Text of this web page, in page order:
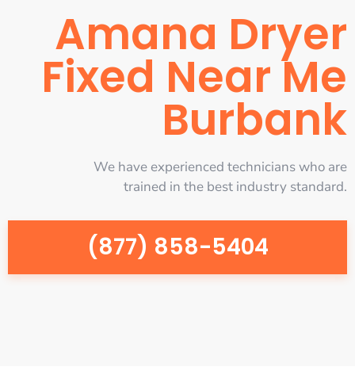
Amana Dryer
Fixed Near Me
Burbank
We have experienced technicians who are
trained in the best industry standard.
(877) 858-5404